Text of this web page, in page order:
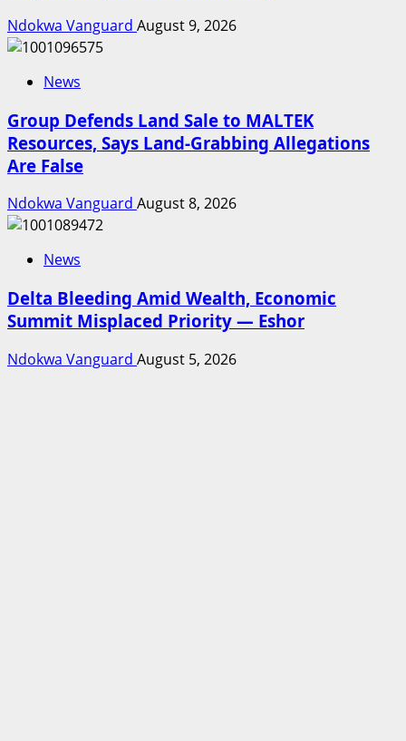
Ndokwa Vanguard August 9, 2026
News
Group Defends Land Sale to MALTEK
Resources, Says Land-Grabbing Allegations
Are False
Ndokwa Vanguard August 8, 2026
News
Delta Bleeding Amid Wealth, Economic
Summit Misplaced Priority — Eshor
Ndokwa Vanguard August 5, 2026